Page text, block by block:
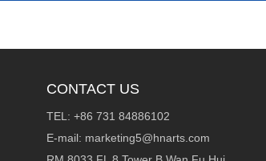
CONTACT US
TEL: +86 731 84886102
E-mail: marketing5@hnarts.com